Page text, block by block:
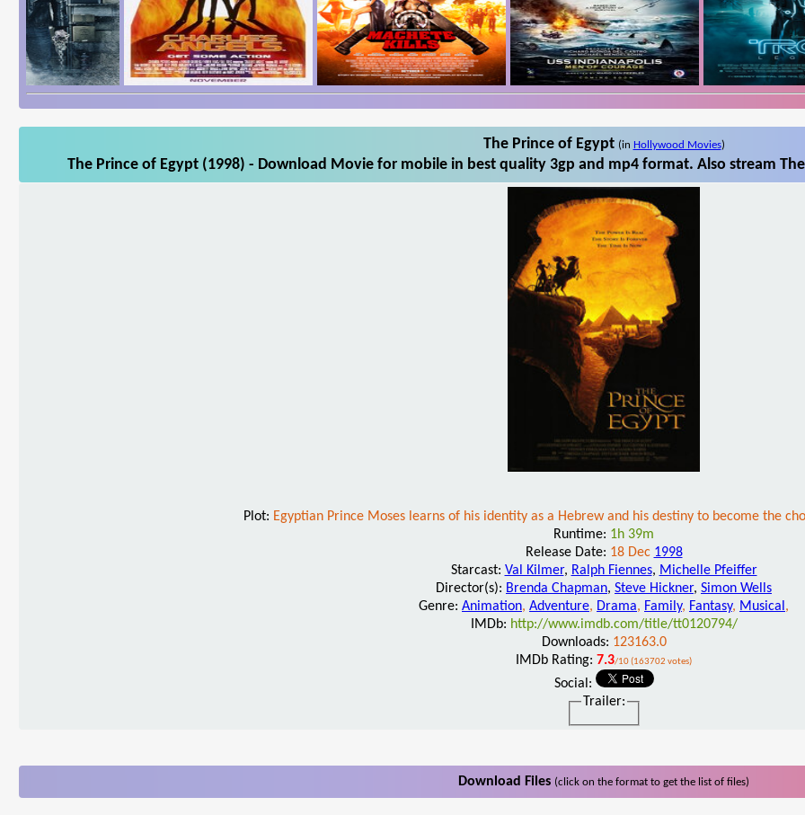
The Prince of Egypt (in Hollywood Movies)
The Prince of Egypt (1998) - Download Movie for mobile in best quality 3gp and mp4 format. Also stream
Plot: Egyptian Prince Moses learns of his identity as a Hebrew and his destiny to become the
Runtime: 1h 39m
Release Date: 18 Dec 1998
Starcast: Val Kilmer, Ralph Fiennes, Michelle Pfeiffer
Director(s): Brenda Chapman, Steve Hickner, Simon Wells
Genre: Animation, Adventure, Drama, Family, Fantasy, Musical ,
IMDb: http://www.imdb.com/title/tt0120794/
Downloads: 123163.0
IMDb Rating: 7.3/10 (163702 votes)
Social:
Trailer:
Download Files (click on the format to get the list of files)